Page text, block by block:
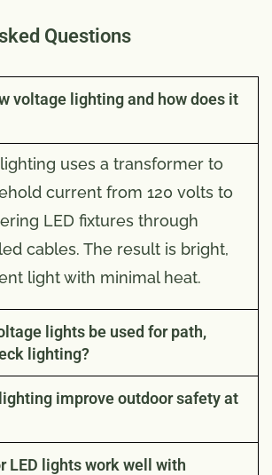
Questions
voltage lighting and how does it
uses a transformer to
current from 120 volts to
LED fixtures through
cables. The result is bright,
light with minimal heat.
lights be used for path,
lighting?
improve outdoor safety at
LED lights work well with